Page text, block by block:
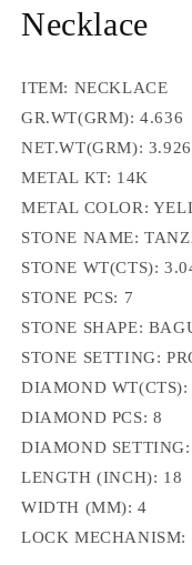
Necklace
ITEM: NECKLACE
GR.WT(GRM): 4.636
NET.WT(GRM): 3.926
METAL KT: 14K
METAL COLOR:
STONE NAME:
STONE WT(CTS):
STONE PCS: 7
STONE SHAPE:
STONE SETTING:
DIAMOND WT(CTS):
DIAMOND PCS: 8
DIAMOND
LENGTH (INCH): 18
WIDTH (MM): 4
LOCK MECHANISM: